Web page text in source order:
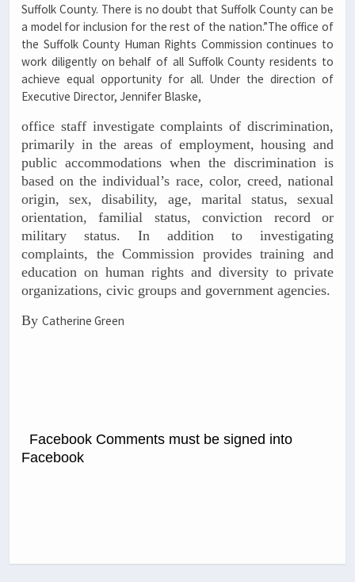
Suffolk County. There is no doubt that Suffolk County can be
a model for inclusion for the rest of the nation.”The office of
the Suffolk County Human Rights Commission continues to
work diligently on behalf of all Suffolk County residents to
achieve equal opportunity for all. Under the direction of
Executive Director, Jennifer Blaske,
office staff investigate complaints of discrimination,
primarily in the areas of employment, housing and
public accommodations when the discrimination is
based on the individual’s race, color, creed, national
origin, sex, disability, age, marital status, sexual
orientation, familial status, conviction record or
military status. In addition to investigating
complaints, the Commission provides training and
education on human rights and diversity to private
organizations, civic groups and government agencies.
By Catherine Green
Facebook Comments must be signed into
Facebook